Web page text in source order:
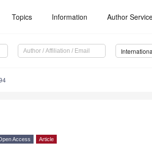
Topics Information Author
Access Article